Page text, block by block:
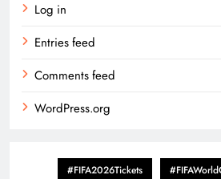
Log in
Entries feed
Comments feed
WordPress.org
#FIFA2026Tickets